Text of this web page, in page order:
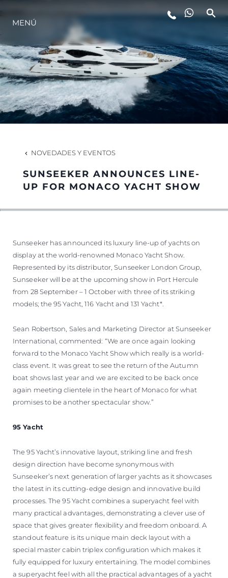
ESTILO DE VIDA
INNOVACIÓN
¿QUIÉNES SOMOS?
VALORE SU EMBARCACIÓN
MENÚ
NOVEDADES Y EVENTOS
SUNSEEKER ANNOUNCES LINE-
UP FOR MONACO YACHT SHOW
Sunseeker has announced its luxury line-up of yachts on
display at the world-renowned Monaco Yacht Show.
Represented by its distributor, Sunseeker London Group,
Sunseeker will be at the upcoming show in Port Hercule
from 28 September – 1 October with three of its striking
models; the 95 Yacht, 116 Yacht and 131 Yacht*.
Sean Robertson, Sales and Marketing Director at Sunseeker
International, commented: “We are once again looking
forward to the Monaco Yacht Show which really is a world-
class event. It was great to see the return of the Autumn
boat shows last year and we are excited to be back once
again meeting clientele in the heart of Monaco for what
promises to be another spectacular show.”
95 Yacht
The 95 Yacht’s innovative layout, striking line and fresh
design direction have become synonymous with
Sunseeker’s next generation of larger yachts as it showcases
the latest in its cutting-edge design and innovative build
processes. The 95 Yacht combines a superyacht feel with
many practical advantages, demonstrating a clever use of
space that gives greater flexibility and freedom onboard. A
standout feature is its unique main deck layout with a
special master cabin triplex configuration which makes it
fully equipped for luxury entertaining. The model combines
a superyacht feel with all the practical advantages of a yacht